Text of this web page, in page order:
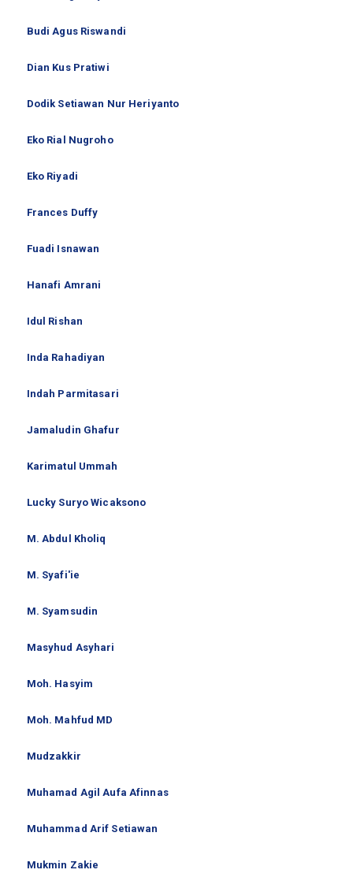
Budi Agus Riswandi
Dian Kus Pratiwi
Dodik Setiawan Nur Heriyanto
Eko Rial Nugroho
Eko Riyadi
Frances Duffy
Fuadi Isnawan
Hanafi Amrani
Idul Rishan
Inda Rahadiyan
Indah Parmitasari
Jamaludin Ghafur
Karimatul Ummah
Lucky Suryo Wicaksono
M. Abdul Kholiq
M. Syafi'ie
M. Syamsudin
Masyhud Asyhari
Moh. Hasyim
Moh. Mahfud MD
Mudzakkir
Muhamad Agil Aufa Afinnas
Muhammad Arif Setiawan
Mukmin Zakie